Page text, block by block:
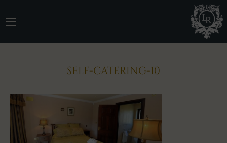
SELF-CATERING-10